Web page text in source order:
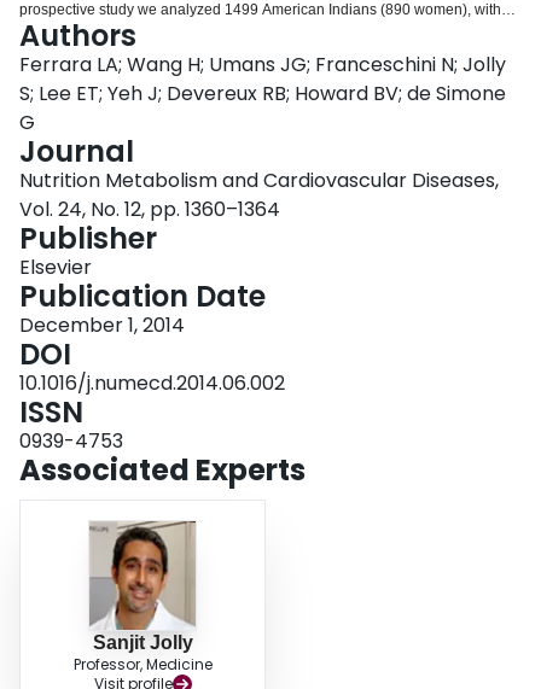
prospective study we analyzed 1499 American Indians (890 women), without
diabetes or MetS, controlled during the 4th SHS exam and re-examined 4
years later during the 5th SHS exam. Participants were divided into sex-
specific tertiles of UA and the first two tertiles (group N) were compared with
the third tertile (group H). Body mass index (BMI = 28.3 ± 7 vs. 31.1 ± 7
kg/m(2)), fat-free mass (FFM = 52.0 ± 14 vs. 54.9 ± 11 kg), waist-to-hip ratio,
HOMA-IR (3.66 vs. 4.26), BP and indices of inflammation were significantly
higher in group H than in group N (all p < 0.001). Incident MetS at the time of
the 5th exam was more frequent in group H than group N (35 vs. 28%, OR
1.44 (95% CI = 1.10-1.91; p < 0.01). This association was still significant (OR
= 1.13, p = 0.04) independently of family relatedness, sex, history of
hypertension, HOMA-IR, central adiposity and renal function, but
disappeared when fat-free mass was included in the model.
CONCLUSIONS: In the SHS, UA levels are associated to parameters of
insulin resistance and to indices of inflammation. UA levels, however, do not
predict incident MetS independently of the initial obesity-related increased
FFM.
Authors
Ferrara LA; Wang H; Umans JG; Franceschini N; Jolly
S; Lee ET; Yeh J; Devereux RB; Howard BV; de Simone
G
Journal
Nutrition Metabolism and Cardiovascular Diseases,
Vol. 24, No. 12, pp. 1360–1364
Publisher
Elsevier
Publication Date
December 1, 2014
DOI
10.1016/j.numecd.2014.06.002
ISSN
0939-4753
Associated Experts
Sanjit Jolly
Professor, Medicine
Visit profile